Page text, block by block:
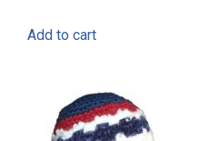
Add to cart